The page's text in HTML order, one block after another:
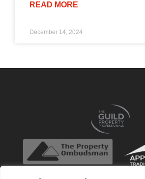
READ MORE
December 14, 2024